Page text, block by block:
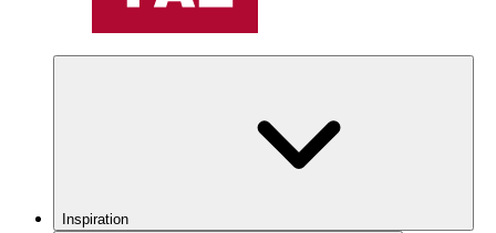
Inspiration